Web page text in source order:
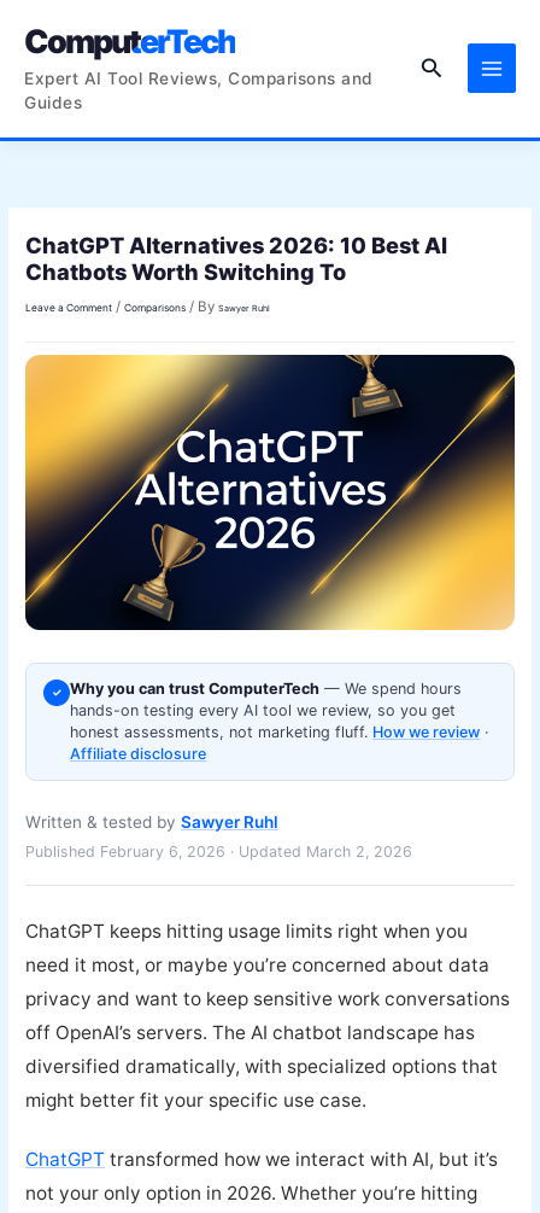
ComputerTech
Expert AI Tool Reviews, Comparisons and
Guides
Search
ChatGPT Alternatives 2026: 10 Best AI
Chatbots Worth Switching To
Leave a Comment /Comparisons / BySawyer Ruhl
✓ Why you can trust ComputerTech — We spend hours
hands-on testing every AI tool we review, so you get
honest assessments, not marketing fluff. How we review ·
Affiliate disclosure
Written & tested bySawyer Ruhl
Published February 6, 2026 · Updated March 2, 2026
ChatGPT keeps hitting usage limits right when you
need it most, or maybe you’re concerned about data
privacy and want to keep sensitive work conversations
off OpenAI’s servers. The AI chatbot landscape has
diversified dramatically, with specialized options that
might better fit your specific use case.
ChatGPT transformed how we interact with AI, but it’s
not your only option in 2026. Whether you’re hitting